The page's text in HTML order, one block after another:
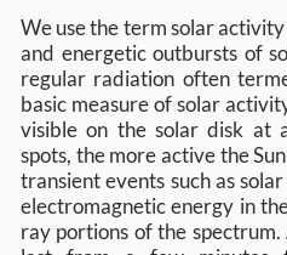
We use the term solar
and energetic outbursts of
regular radiation often
basic measure of solar
visible on the solar disk at
spots, the more active the
transient events such as
electromagnetic energy in
ray portions of the